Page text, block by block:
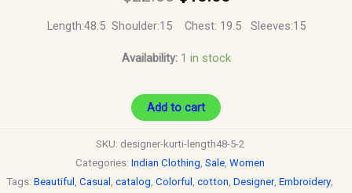
Length:48.5 Shoulder:15 Chest: 19.5 Sleeves:15
Availability: 1 in stock
Add to cart
SKU: designer-kurti-length48-5-2
Categories: Indian Clothing Sale Women
Tags: Beautiful Casual catalog Colorful cotton Designer, Embroidery